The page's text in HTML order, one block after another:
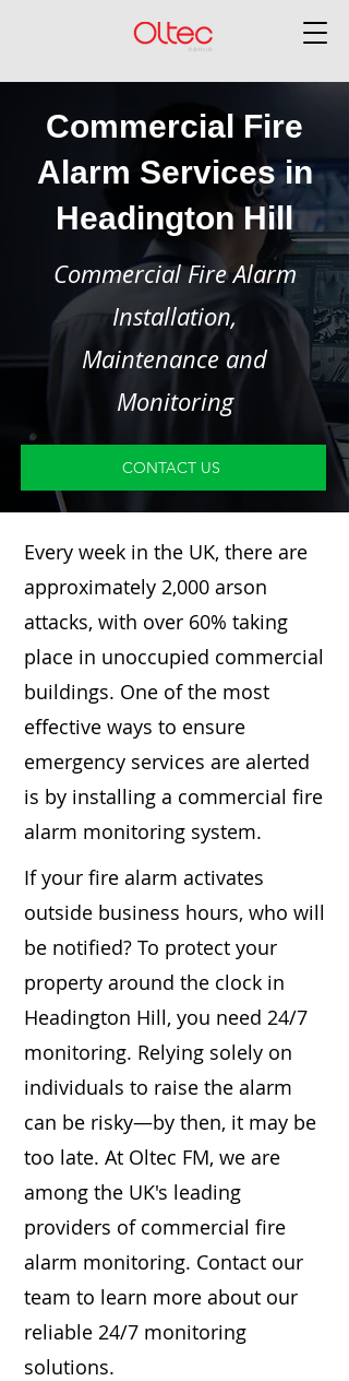
Commercial Fire
Alarm Services in
Headington Hill
Commercial Fire Alarm
Installation,
Maintenance and
Monitoring
CONTACT US
Every week in the UK, there are
approximately 2,000 arson
attacks, with over 60% taking
place in unoccupied commercial
buildings. One of the most
effective ways to ensure
emergency services are alerted
is by installing a commercial fire
alarm monitoring system.
If your fire alarm activates
outside business hours, who will
be notified? To protect your
property around the clock in
Headington Hill, you need 24/7
monitoring. Relying solely on
individuals to raise the alarm
can be risky—by then, it may be
too late. At Oltec FM, we are
among the UK's leading
providers of commercial fire
alarm monitoring. Contact our
team to learn more about our
reliable 24/7 monitoring
solutions.